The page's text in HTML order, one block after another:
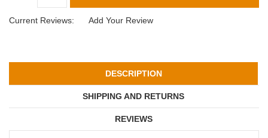
Current Reviews: Add Your Review
DESCRIPTION
SHIPPING AND RETURNS
REVIEWS